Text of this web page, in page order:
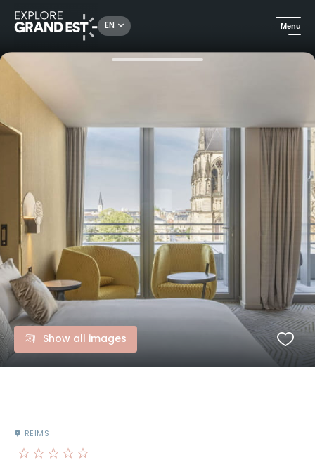
EN Menu
Hotel La Caserne Chanzy
Show all images
REIMS